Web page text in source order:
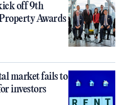
off 9th
Awards
market fails to
investors